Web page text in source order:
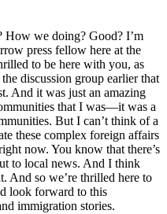
we doing? Good? I’m
press fellow here at the
to be here with you, as
discussion group earlier that
And it was just an amazing
that I was—it was a
But I can’t think of a
these complex foreign affairs
now. You know that there’s
to local news. And I think
And so we’re thrilled here to
look forward to this
immigration stories.